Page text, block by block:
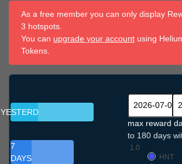
As a free member you can only display
3 hotspots.
You can upgrade your account using
Tokens.
YESTERDAY
7
DAYS
max reward
to 180 days
1.0
HNT